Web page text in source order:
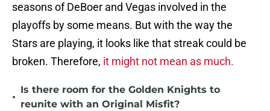
seasons of DeBoer and Vegas involved in the
playoffs by some means. But with the way the
Stars are playing, it looks like that streak could be
broken. Therefore, it might not mean as much.
•
Is there room for the Golden Knights to
reunite with an Original Misfit?